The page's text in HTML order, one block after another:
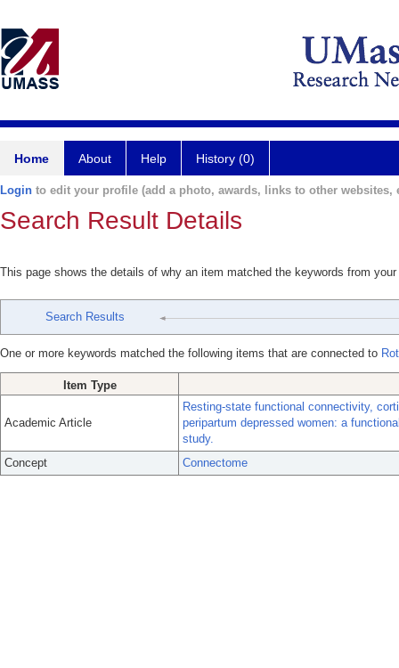
Home About Help History (0)
Login to edit your profile (add a photo, awards, links to other websites,
Search Result Details
This page shows the details of why an item matched the keywords from
Search Results
One or more keywords matched the following items that are connected to
Item Type
Academic Article
Resting-state functional connectivity,
peripartum depressed women: a
study.
Concept
Connectome